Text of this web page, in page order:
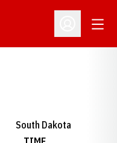
Open
South Dakota